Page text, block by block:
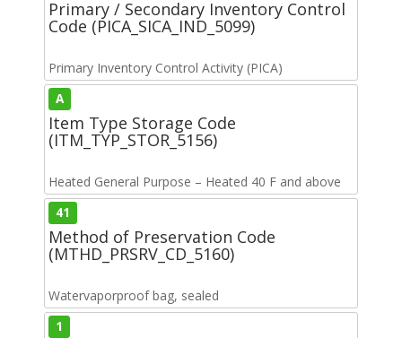
Primary / Secondary Inventory Control
Code (PICA_SICA_IND_5099)
Primary Inventory Control Activity (PICA)
A
Item Type Storage Code
(ITM_TYP_STOR_5156)
Heated General Purpose – Heated 40 F and above
41
Method of Preservation Code
(MTHD_PRSRV_CD_5160)
Watervaporproof bag, sealed
1